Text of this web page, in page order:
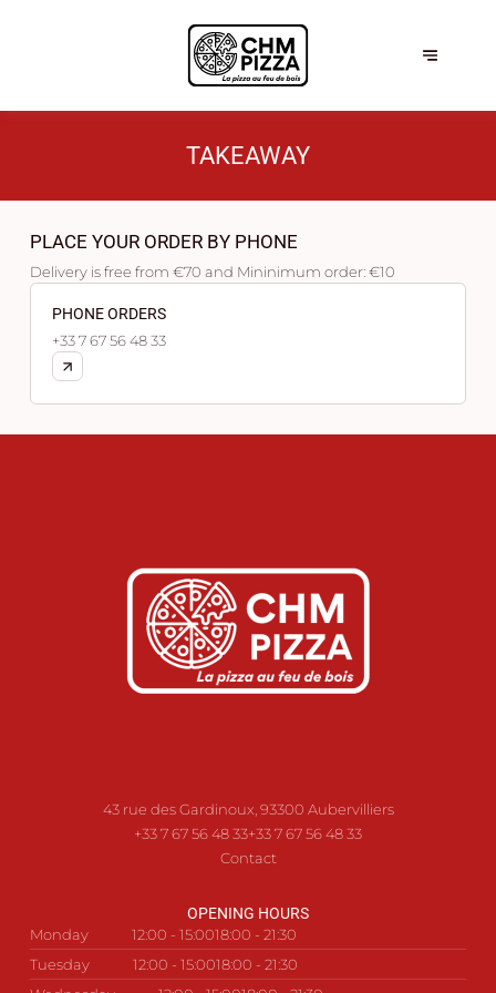
TAKEAWAY
PLACE YOUR ORDER BY PHONE
Delivery is free from €70 and Mininimum order: €10
PHONE ORDERS
+33 7 67 56 48 33
43 rue des Gardinoux, 93300 Aubervilliers
+33 7 67 56 48 33+33 7 67 56 48 33
Contact
OPENING HOURS
Monday
12:00 - 15:0018:00 - 21:30
Tuesday
12:00 - 15:0018:00 - 21:30